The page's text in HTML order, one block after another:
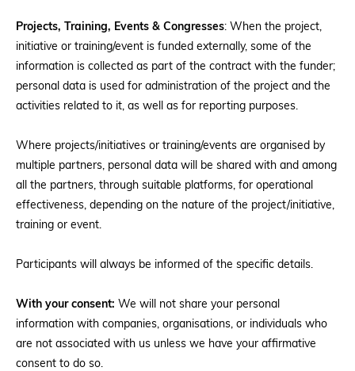
Projects, Training, Events & Congresses: When the project,
initiative or training/event is funded externally, some of the
information is collected as part of the contract with the funder;
personal data is used for administration of the project and the
activities related to it, as well as for reporting purposes.
Where projects/initiatives or training/events are organised by
multiple partners, personal data will be shared with and among
all the partners, through suitable platforms, for operational
effectiveness, depending on the nature of the project/initiative,
training or event.
Participants will always be informed of the specific details.
With your consent: We will not share your personal
information with companies, organisations, or individuals who
are not associated with us unless we have your affirmative
consent to do so.